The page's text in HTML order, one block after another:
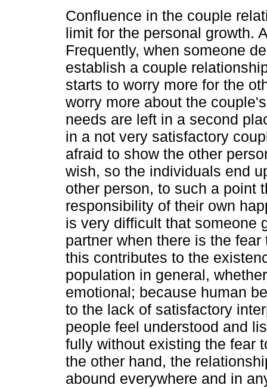
Confluence in the couple
limit for the personal growth.
Frequently, when someone
establish a couple
starts to worry more for the
worry more about the
needs are left in a second
in a not very satisfactory
afraid to show the other
wish, so the individuals end
other person, to such a point
responsibility of their own
is very difficult that someone
partner when there is the
this contributes to the
population in general,
emotional; because human
to the lack of satisfactory
people feel understood and
fully without existing the fear
the other hand, the
abound everywhere and in